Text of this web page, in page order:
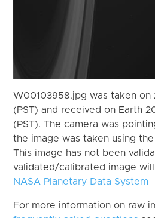
W00103958.jpg was taken on
(PST) and received on Earth
(PST). The camera was
the image was taken using
This image has not been
validated/calibrated image
NASA Planetary Data System
For more information on raw